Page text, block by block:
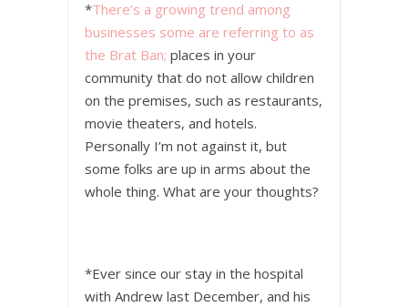
*There’s a growing trend among
businesses some are referring to as
the Brat Ban; places in your
community that do not allow children
on the premises, such as restaurants,
movie theaters, and hotels.
Personally I’m not against it, but
some folks are up in arms about the
whole thing. What are your thoughts?
*Ever since our stay in the hospital
with Andrew last December, and his